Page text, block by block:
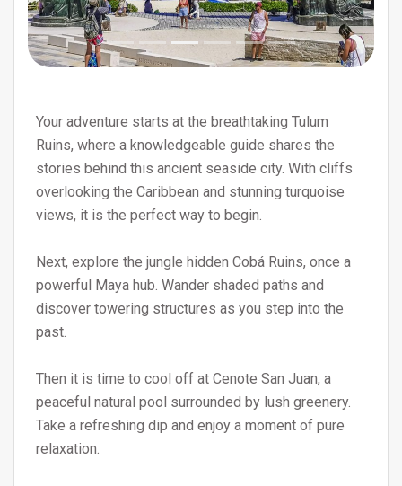
Your adventure starts at the breathtaking Tulum
Ruins, where a knowledgeable guide shares the
stories behind this ancient seaside city. With cliffs
overlooking the Caribbean and stunning turquoise
views, it is the perfect way to begin.
Next, explore the jungle hidden Cobá Ruins, once a
powerful Maya hub. Wander shaded paths and
discover towering structures as you step into the
past.
Then it is time to cool off at Cenote San Juan, a
peaceful natural pool surrounded by lush greenery.
Take a refreshing dip and enjoy a moment of pure
relaxation.